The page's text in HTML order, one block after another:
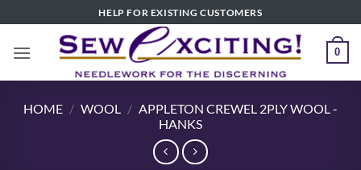
to
content
HELP FOR EXISTING CUSTOMERS
0
HOME / WOOL / APPLETON CREWEL 2PLY WOOL -
HANKS